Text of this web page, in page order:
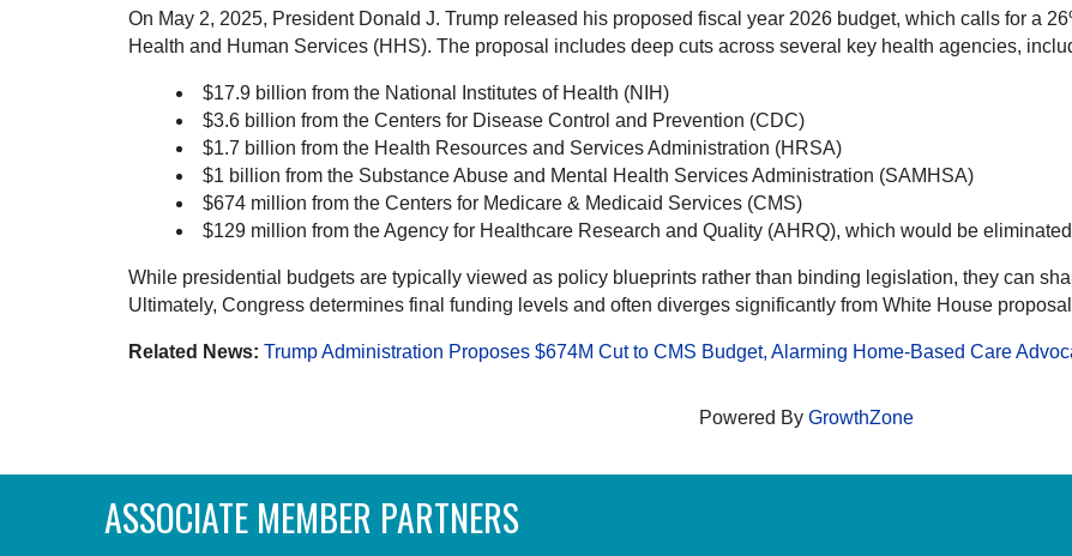
On May 2, 2025, President Donald J. Trump released his proposed fiscal year 2026 budget, which calls for a
Health and Human Services (HHS). The proposal includes deep cuts across several key health agencies,
$17.9 billion from the National Institutes of Health (NIH)
$3.6 billion from the Centers for Disease Control and Prevention (CDC)
$1.7 billion from the Health Resources and Services Administration (HRSA)
$1 billion from the Substance Abuse and Mental Health Services Administration (SAMHSA)
$674 million from the Centers for Medicare & Medicaid Services (CMS)
$129 million from the Agency for Healthcare Research and Quality (AHRQ), which would be
While presidential budgets are typically viewed as policy blueprints rather than binding legislation, they can
Ultimately, Congress determines final funding levels and often diverges significantly from White House
Related News: Trump Administration Proposes $674M Cut to CMS Budget, Alarming Home-Based Care
Powered By GrowthZone
ASSOCIATE MEMBER PARTNERS